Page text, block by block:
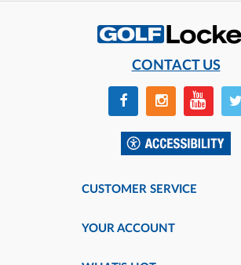
CONTACT US
CUSTOMER SERVICE
YOUR ACCOUNT